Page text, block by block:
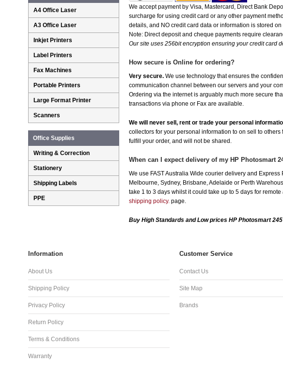
We accept payment by Visa, Mastercard, Direct Bank
surcharge for using credit card or any other payment
details, and NO credit card data or information is stored
Note: Direct deposit and cheque payments require
Our site uses 256bit encryption ensuring your credit card
How secure is Online for ordering?
Very secure. We use technology that ensures the
communication channel between our servers and your
Ordering via the internet is arguably much more secure
transactions via phone or Fax are available.
We will never sell, rent or trade your personal
collectors for your personal information to on sell to
fulfill your order, and will not be shared.
When can I expect delivery of my HP Photosmart
We use FAST Australia Wide courier delivery and
Melbourne, Sydney, Brisbane, Adelaide or Perth
take 1 to 3 days whilst it could take up to 5 days for
shipping policy. page.
Buy High Standards and Low prices HP Photosmart
A4 Office Laser
A3 Office Laser
Inkjet Printers
Label Printers
Fax Machines
Portable Printers
Large Format Printer
Scanners
Office Supplies
Writing & Correction
Stationery
Shipping Labels
PPE
Information
About Us
Shipping Policy
Privacy Policy
Return Policy
Terms & Conditions
Warranty
Customer Service
Contact Us
Site Map
Brands